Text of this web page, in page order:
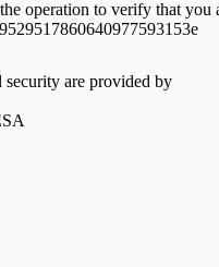
operation to verify that you
security are provided by